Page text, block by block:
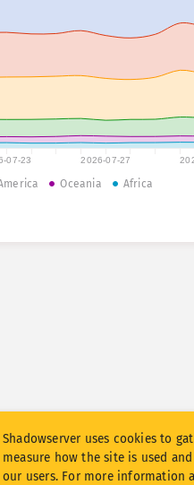
07-23 2026-07-27
Oceania Africa
Shadowserver uses cookies to
measure how the site is used
our users. For more information